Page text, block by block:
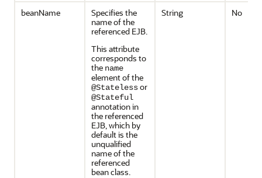
beanName
Specifies the
name of the
referenced EJB.
This attribute
corresponds to
the name
element of the
@Statelessor
@Stateful
annotation in
the referenced
EJB, which by
default is the
unqualified
name of the
referenced
bean class.
String No